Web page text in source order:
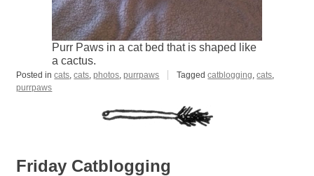
Purr Paws in a cat bed that is shaped like
a cactus.
Posted incats,cats,photos,purrpaws Taggedcatblogging,cats,
purrpaws
Friday Catblogging